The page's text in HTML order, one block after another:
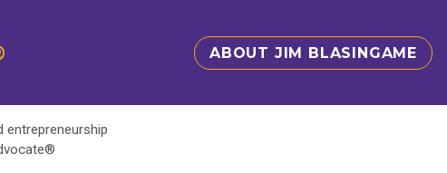
ABOUT JIM BLASINGAME
entrepreneurship